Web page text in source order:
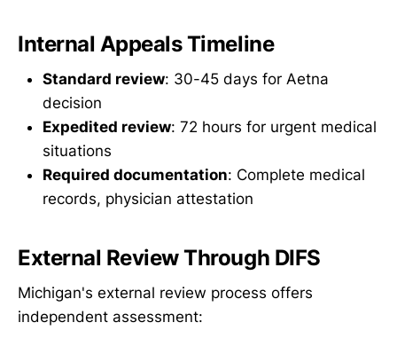
Internal Appeals Timeline
Standard review: 30-45 days for Aetna
decision
Expedited review: 72 hours for urgent medical
situations
Required documentation: Complete medical
records, physician attestation
External Review Through DIFS
Michigan's external review process offers
independent assessment: